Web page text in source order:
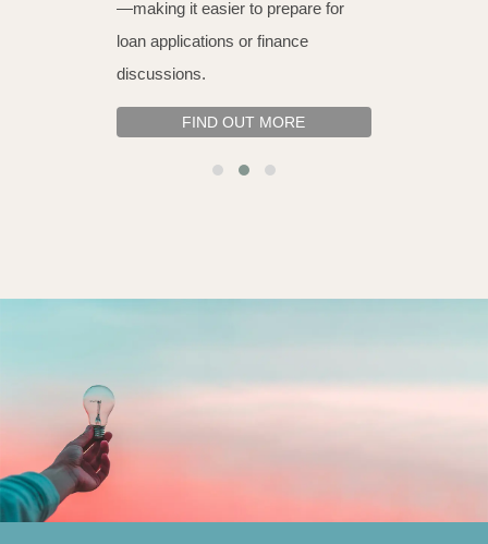
—making it easier to prepare for
loan applications or finance
discussions.
FIND OUT MORE